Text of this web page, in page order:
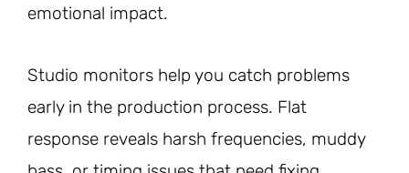
emotional impact.
Studio monitors help you catch problems
early in the production process. Flat
response reveals harsh frequencies, muddy